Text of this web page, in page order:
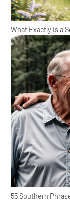
What Exactly Is a
55 Southern